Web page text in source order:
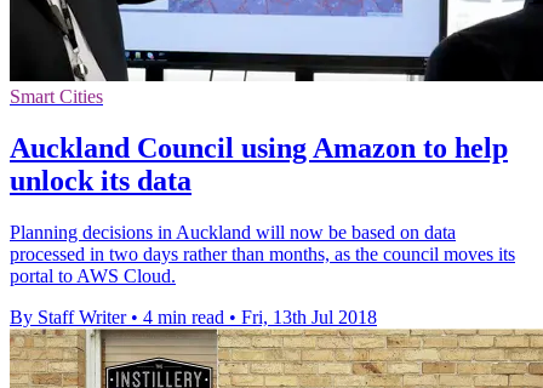
Smart Cities
Auckland Council using Amazon to help
unlock its data
Planning decisions in Auckland will now be based on data
processed in two days rather than months, as the council moves its
portal to AWS Cloud.
By Staff Writer • 4 min read • Fri, 13th Jul 2018